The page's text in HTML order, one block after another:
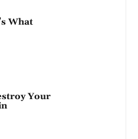
What
Your